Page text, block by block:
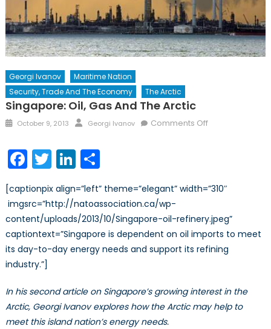
Georgi Ivanov
Maritime Nation
Security, Trade And The Economy
The Arctic
Singapore: Oil, Gas And The Arctic
Posted
October 9, 2013 Author
Georgi Ivanov Comments Offon
the
Facebook
TwitterLinkedIn
Share
[captionpix align=”left” theme=”elegant” width=”310″
imgsrc=”http://natoassociation.ca/wp-
content/uploads/2013/10/Singapore-oil-refinery.jpeg”
captiontext=”Singapore is dependent on oil imports to meet
its day-to-day energy needs and support its refining
industry.”]
In his second article on Singapore’s growing interest in the
Arctic, Georgi Ivanov explores how the Arctic may help to
meet this island nation’s energy needs.